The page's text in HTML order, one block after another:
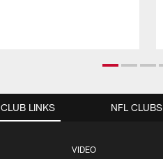
CLUB LINKS
VIDEO
NFL CLUBS